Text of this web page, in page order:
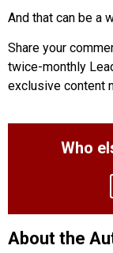
And that can be a
Share your
twice-monthly
exclusive content
Who
About the